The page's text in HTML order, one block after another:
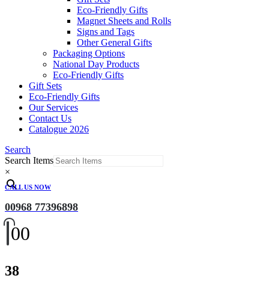
Eco-Friendly Gifts
Magnet Sheets and Rolls
Signs and Tags
Other General Gifts
Packaging Options
National Day Products
Eco-Friendly Gifts
Gift Sets
Eco-Friendly Gifts
Our Services
Contact Us
Catalogue 2026
Search
Search Items
×
CALL US NOW
00968 77396898
00
38